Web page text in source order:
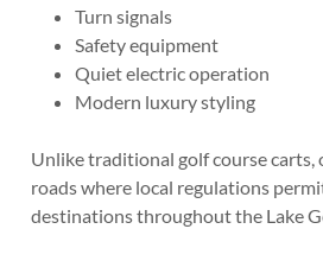
Turn signals
Safety equipment
Quiet electric operation
Modern luxury styling
Unlike traditional golf course
roads where local regulations
destinations throughout the Lake